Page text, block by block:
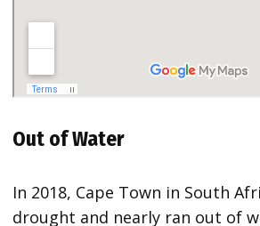
Out of Water
In 2018, Cape Town in South
drought and nearly ran out of